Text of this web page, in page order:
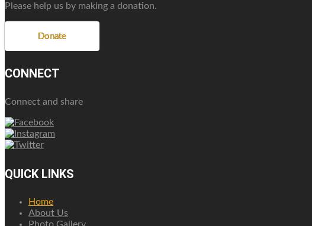
Please help us by making a donation.
Donate
CONNECT
Connect and share
QUICK LINKS
Home
About Us